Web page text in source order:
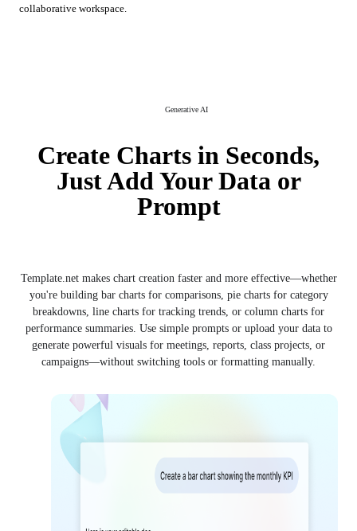
collaborative workspace.
Generative AI
Create Charts in Seconds,
Just Add Your Data or
Prompt
Template.net makes chart creation faster and more effective—whether
you're building bar charts for comparisons, pie charts for category
breakdowns, line charts for tracking trends, or column charts for
performance summaries. Use simple prompts or upload your data to
generate powerful visuals for meetings, reports, class projects, or
campaigns—without switching tools or formatting manually.